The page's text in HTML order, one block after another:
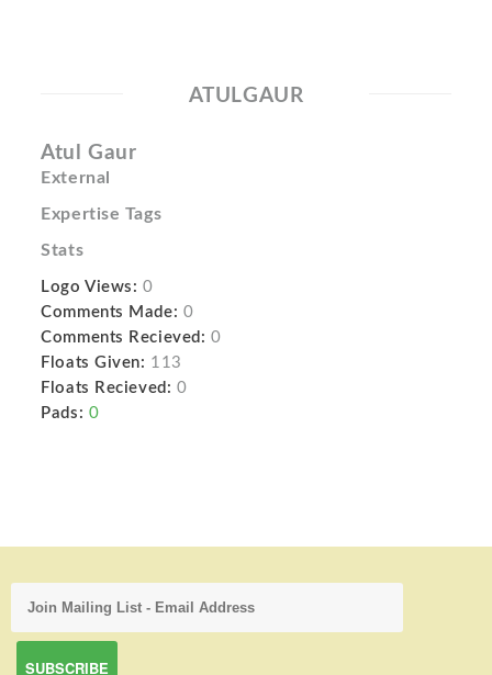
ATULGAUR
Atul Gaur
External
Expertise Tags
Stats
Logo Views: 0
Comments Made: 0
Comments Recieved: 0
Floats Given: 113
Floats Recieved: 0
Pads: 0